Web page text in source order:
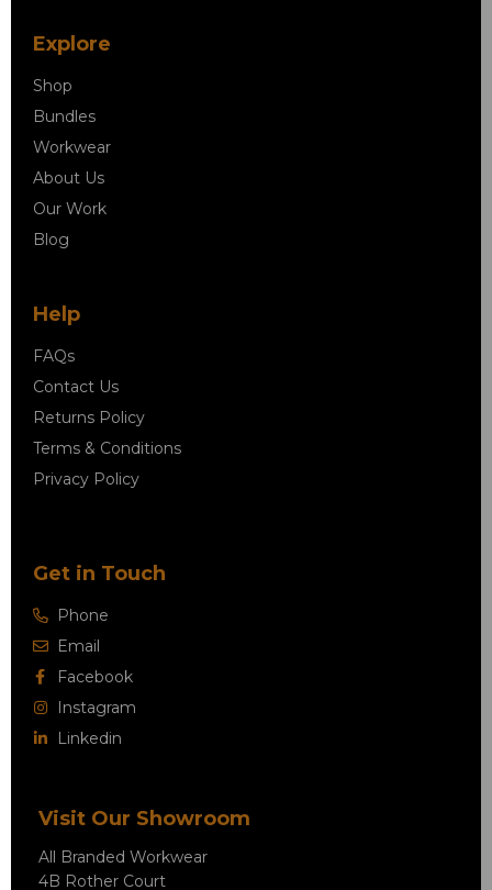
Explore
Shop
Bundles
Workwear
About Us
Our Work
Blog
Help
FAQs
Contact Us
Returns Policy
Terms & Conditions
Privacy Policy
Get in Touch
Phone
Email
Facebook
Instagram
Linkedin
Visit Our Showroom
All Branded Workwear
4B Rother Court